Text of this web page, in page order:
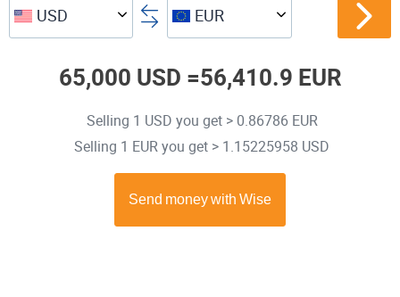
USD EUR
65,000 USD =56,410.9 EUR
Selling 1 USD you get > 0.86786 EUR
Selling 1 EUR you get > 1.15225958 USD